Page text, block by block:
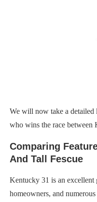
We will now take a detailed
who wins the race between
Comparing
And Tall Fescue
Kentucky 31 is an
homeowners, and